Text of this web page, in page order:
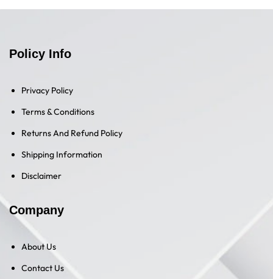
Policy Info
Privacy Policy
Terms & Conditions
Returns And Refund Policy
Shipping Information
Disclaimer
Company
About Us
Contact Us